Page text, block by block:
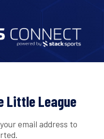
Little League
email address to